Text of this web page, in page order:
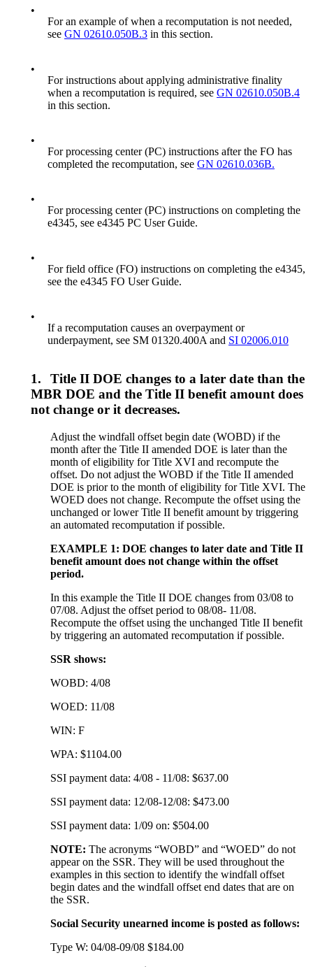
•
For an example of when a recomputation is not needed,
see GN 02610.050B.3 in this section.
•
For instructions about applying administrative finality
when a recomputation is required, see GN 02610.050B.4
in this section.
•
For processing center (PC) instructions after the FO has
completed the recomputation, see GN 02610.036B.
•
For processing center (PC) instructions on completing the
e4345, see e4345 PC User Guide.
•
For field office (FO) instructions on completing the e4345,
see the e4345 FO User Guide.
•
If a recomputation causes an overpayment or
underpayment, see SM 01320.400A and SI 02006.010
1.
Title II DOE changes to a later date than the
MBR DOE and the Title II benefit amount does
not change or it decreases.
Adjust the windfall offset begin date (WOBD) if the
month after the Title II amended DOE is later than the
month of eligibility for Title XVI and recompute the
offset. Do not adjust the WOBD if the Title II amended
DOE is prior to the month of eligibility for Title XVI. The
WOED does not change. Recompute the offset using the
unchanged or lower Title II benefit amount by triggering
an automated recomputation if possible.
EXAMPLE 1: DOE changes to later date and Title II
benefit amount does not change within the offset
period.
In this example the Title II DOE changes from 03/08 to
07/08. Adjust the offset period to 08/08- 11/08.
Recompute the offset using the unchanged Title II benefit
by triggering an automated recomputation if possible.
SSR shows:
WOBD: 4/08
WOED: 11/08
WIN: F
WPA: $1104.00
SSI payment data: 4/08 - 11/08: $637.00
SSI payment data: 12/08-12/08: $473.00
SSI payment data: 1/09 on: $504.00
NOTE: The acronyms “WOBD” and “WOED” do not
appear on the SSR. They will be used throughout the
examples in this section to identify the windfall offset
begin dates and the windfall offset end dates that are on
the SSR.
Social Security unearned income is posted as follows:
Type W: 04/08-09/08 $184.00